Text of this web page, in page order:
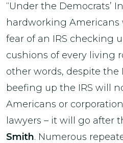
“Under the Democrats’
hardworking Americans
fear of an IRS checking
cushions of every living
other words, despite the
beefing up the IRS will
Americans or
lawyers – it will go after
Smith. Numerous